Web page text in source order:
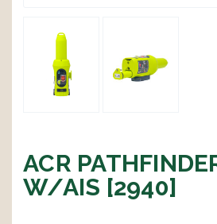
ACR
W/AIS [2940]